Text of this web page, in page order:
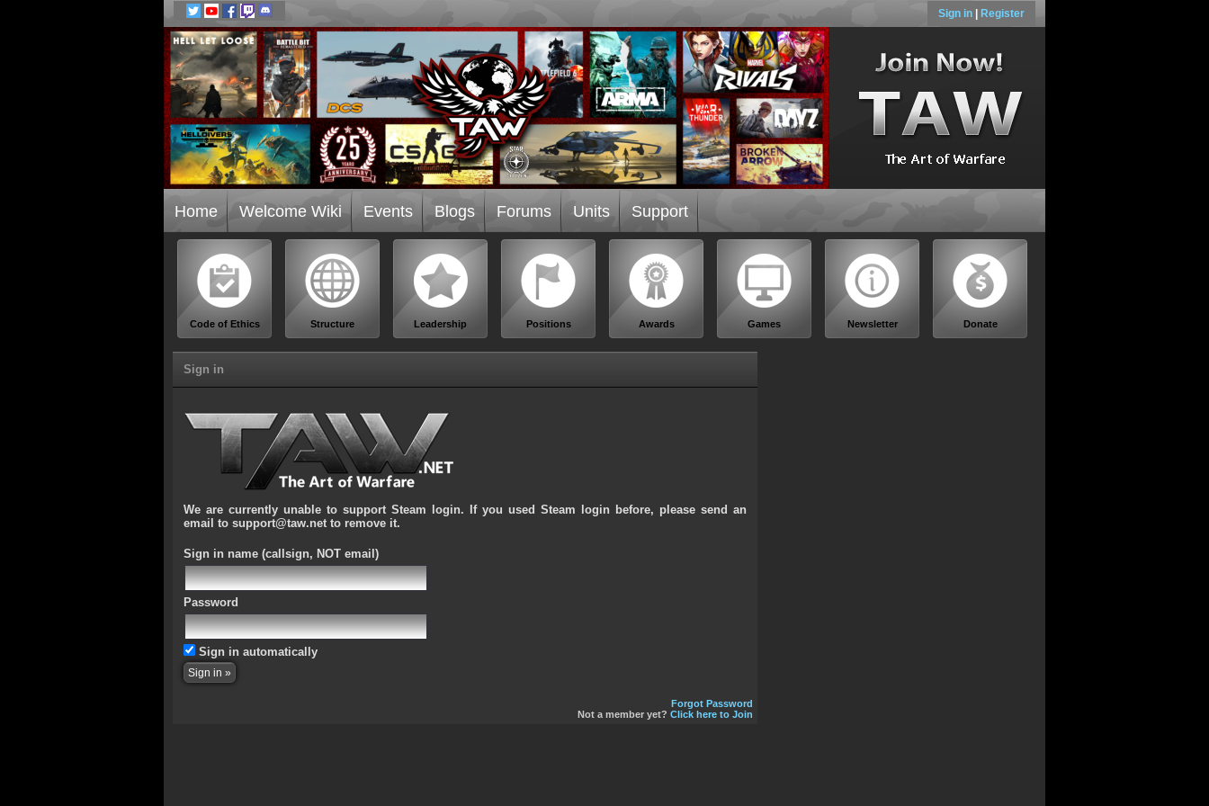
Sign in Register
Home Welcome Wiki Events Blogs Forums Units Support
Code of Ethics Structure Leadership Positions Awards Games Newsletter Donate
Sign in
We are currently unable to support Steam login. If you used Steam login before, please send an
email to support@taw.net to remove it.
Sign in name (callsign, NOT email)
Password
Sign in automatically
Forgot Password
Not a member yet? Click here to Join